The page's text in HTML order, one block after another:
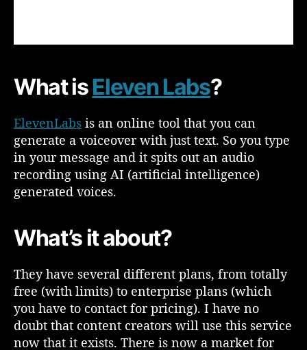
o
a
y
o
u
u
s
r
T
e
x
t
t
What isEleven Labs?
ElevenLabs is an online tool that you can
generate a voiceover with just text. So you type
in your message and it spits out an audio
recording using AI (artificial intelligence)
generated voices.
What’s it about?
They have several different plans, from totally
free (with limits) to enterprise plans (which
you have to contact for pricing). I have no
doubt that content creators will use this service
now that it exists. There is now a market for